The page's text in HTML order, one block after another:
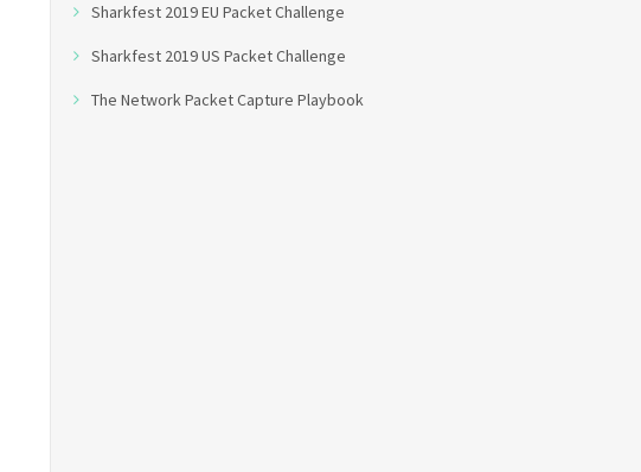
Sharkfest 2019 EU Packet Challenge
Sharkfest 2019 US Packet Challenge
The Network Packet Capture Playbook